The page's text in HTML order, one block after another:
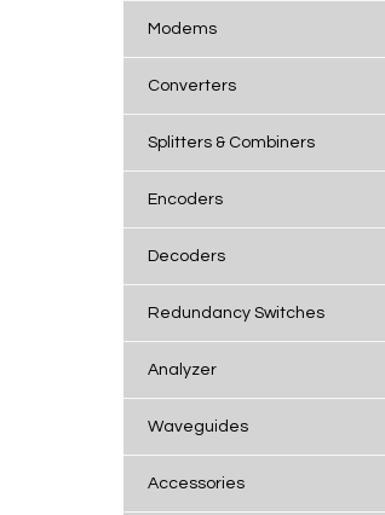
Modems
Converters
Splitters & Combiners
Encoders
Decoders
Redundancy Switches
Analyzer
Waveguides
Accessories